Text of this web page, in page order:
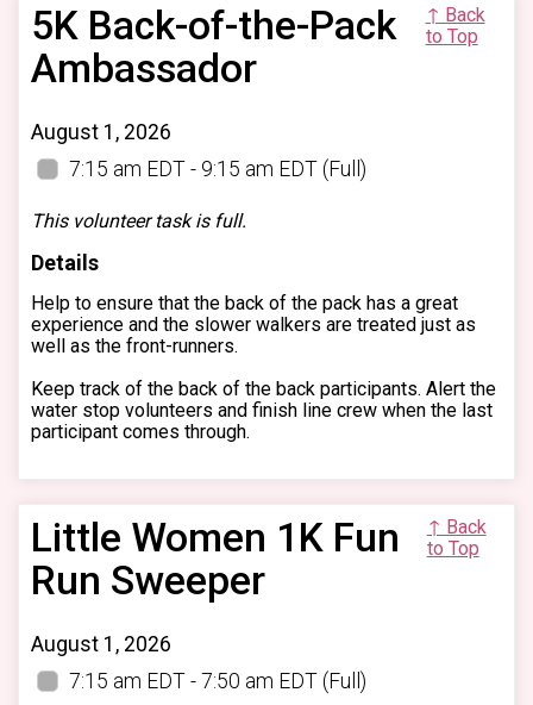
5K Back-of-the-Pack
Ambassador
↑ Back
to Top
August 1, 2026
7:15 am EDT - 9:15 am EDT (Full)
This volunteer task is full.
Details
Help to ensure that the back of the pack has a great
experience and the slower walkers are treated just as
well as the front-runners.
Keep track of the back of the back participants. Alert the
water stop volunteers and finish line crew when the last
participant comes through.
Little Women 1K Fun
Run Sweeper
↑ Back
to Top
August 1, 2026
7:15 am EDT - 7:50 am EDT (Full)